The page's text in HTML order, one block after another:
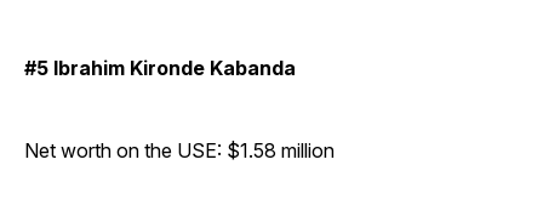
#5 Ibrahim Kironde Kabanda
Net worth on the USE: $1.58 million